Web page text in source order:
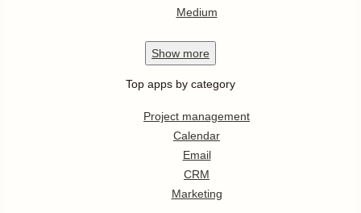
Medium
Show more
Top apps by category
Project management
Calendar
Email
CRM
Marketing